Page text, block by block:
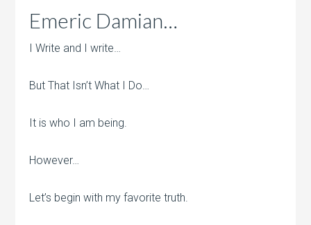
Emeric Damian…
I Write and I write…
But That Isn’t What I Do…
It is who I am being.
However…
Let’s begin with my favorite truth.